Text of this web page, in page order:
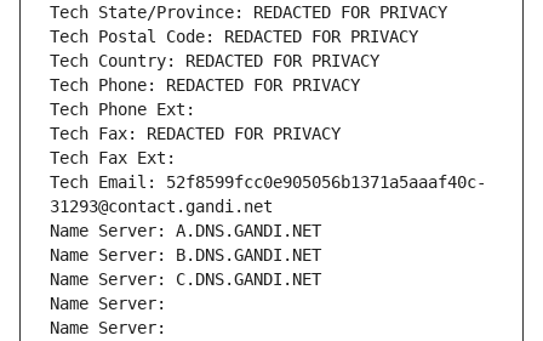
Tech State/Province: REDACTED FOR PRIVACY
Tech Postal Code: REDACTED FOR PRIVACY
Tech Country: REDACTED FOR PRIVACY
Tech Phone: REDACTED FOR PRIVACY
Tech Phone Ext:
Tech Fax: REDACTED FOR PRIVACY
Tech Fax Ext:
Tech Email: 52f8599fcc0e905056b1371a5aaaf40c-
31293@contact.gandi.net
Name Server: A.DNS.GANDI.NET
Name Server: B.DNS.GANDI.NET
Name Server: C.DNS.GANDI.NET
Name Server:
Name Server: